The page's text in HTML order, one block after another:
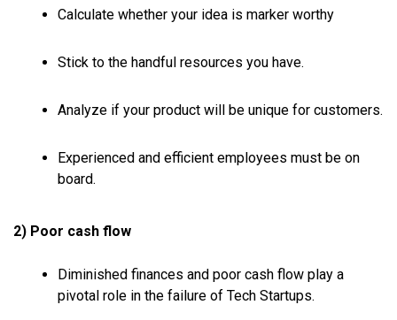
Calculate whether your idea is marker worthy
Stick to the handful resources you have.
Analyze if your product will be unique for customers.
Experienced and efficient employees must be on
board.
2) Poor cash flow
Diminished finances and poor cash flow play a
pivotal role in the failure of Tech Startups.